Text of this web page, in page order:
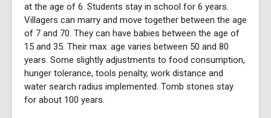
at the age of 6. Students stay in school for 6 years.
Villagers can marry and move together between the age
of 7 and 70. They can have babies between the age of
15 and 35. Their max. age varies between 50 and 80
years. Some slightly adjustments to food consumption,
hunger tolerance, tools penalty, work distance and
water search radius implemented. Tomb stones stay
for about 100 years.